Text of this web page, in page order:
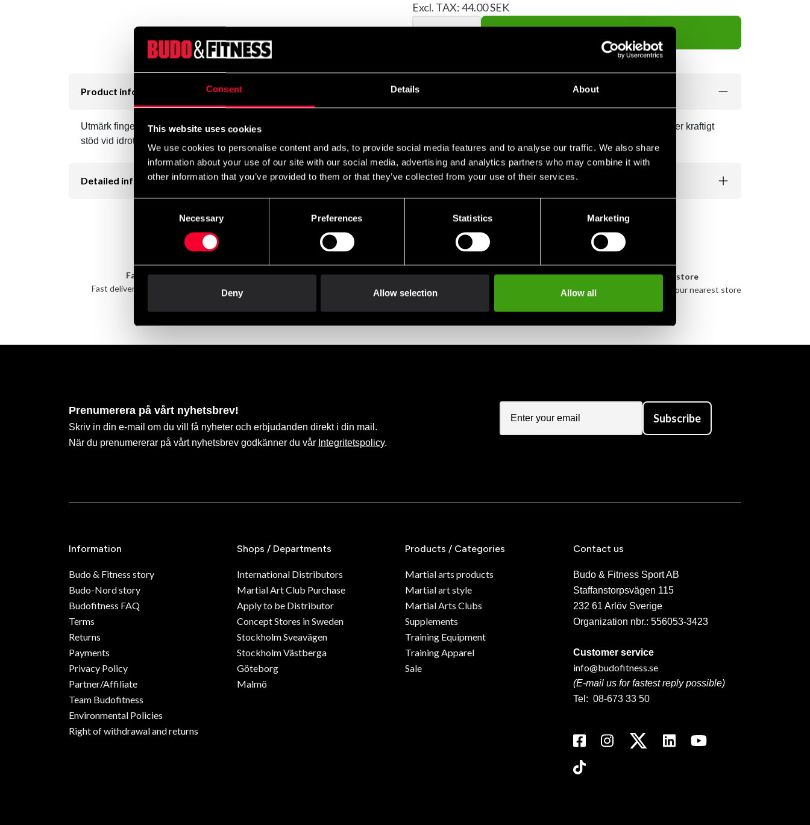
Consent Details About
This website uses cookies
We use cookies to personalise content and ads, to provide social media features and to analyse our traffic. We also share
information about your use of our site with our social media, advertising and analytics partners who may combine it with
other information that you’ve provided to them or that they’ve collected from your use of their services.
Necessary Preferences Statistics Marketing
Deny Allow selection Allow all
Excl. TAX: 44.00 SEK
remove add
Product information
Utmärk fingertejp som har en hög dragstyrka vilket gör att den gör sitt jobb extra bra. Mycket starkt klister som gör att tejpen sitter länge och ger kraftigt
stöd vid idrotsskador. Genom ett poröst klister så gör tejpen det möjligt för huden att andas.
Detailed information
Fast delivery
Fast delivery to agents near you
Club discounts
Take advantage of offers and discounts
Swish, Kustom & Adyen
Pick up in store
Order and pick up in your nearest store
Prenumerera på vårt nyhetsbrev!
Skriv in din e-mail om du vill få nyheter och erbjudanden direkt i din mail.
När du prenumererar på vårt nyhetsbrev godkänner du vår Integritetspolicy.
Subscribe
Information
Budo & Fitness story
Budo-Nord story
Budofitness FAQ
Terms
Returns
Payments
Privacy Policy
Partner/Affiliate
Team Budofitness
Environmental Policies
Right of withdrawal and returns
Shops / Departments
International Distributors
Martial Art Club Purchase
Apply to be Distributor
Concept Stores in Sweden
Stockholm Sveavägen
Stockholm Västberga
Göteborg
Malmö
Products / Categories
Martial arts products
Martial art style
Martial Arts Clubs
Supplements
Training Equipment
Training Apparel
Sale
Contact us
Budo & Fitness Sport AB
Staffanstorpsvägen 115
232 61 Arlöv Sverige
Organization nbr.: 556053-3423
Customer service
info@budofitness.se
(E-mail us for fastest reply possible)
Tel: 08-673 33 50